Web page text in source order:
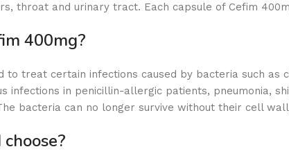
throat and urinary tract. Each capsule of Cefim
400mg?
to treat certain infections caused by bacteria such
infections in penicillin-allergic patients, pneumonia,
bacteria can no longer survive without their cell